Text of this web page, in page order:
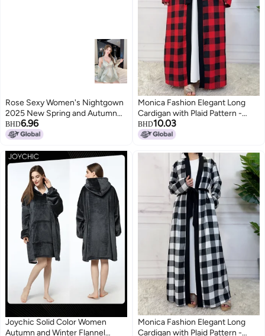
Rose Sexy Women's Nightgown
2025 New Spring and Autumn
Pure and Desirable Lace Ribbon
Bra Pad Camisole Nightgown Set
BHD6.96
3
Monica Fashion Elegant Long
Cardigan with Plaid Pattern -
Fall/Winter 2024
BHD10.03
Joychic Solid Color Women
Autumn and Winter Flannel
Monica Fashion Elegant Long
Cardigan with Plaid Pattern -